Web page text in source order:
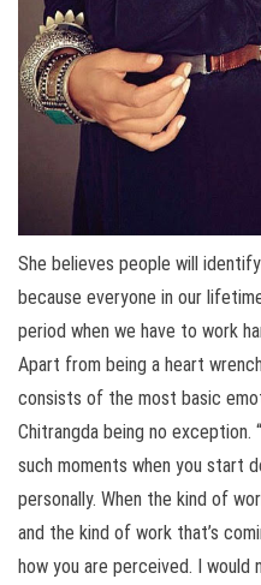
She believes people will
because everyone in our
period when we have to work
Apart from being a heart
consists of the most basic
Chitrangda being no exception.
such moments when you start
personally. When the kind of
and the kind of work that’s
how you are perceived. I